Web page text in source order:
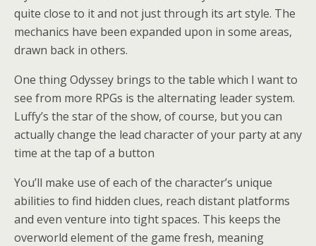
quite close to it and not just through its art style. The
mechanics have been expanded upon in some areas,
drawn back in others.
One thing Odyssey brings to the table which I want to
see from more RPGs is the alternating leader system.
Luffy’s the star of the show, of course, but you can
actually change the lead character of your party at any
time at the tap of a button
You’ll make use of each of the character’s unique
abilities to find hidden clues, reach distant platforms
and even venture into tight spaces. This keeps the
overworld element of the game fresh, meaning